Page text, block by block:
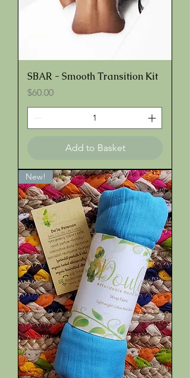
SBAR - Smooth Transition Kit
Price
$60.00
Add to Basket
New!